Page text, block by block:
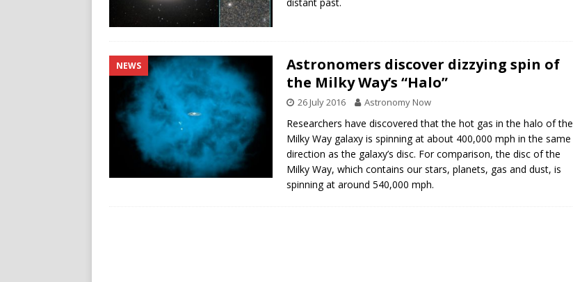
NEWS
Astronomers discover dizzying spin of
the Milky Way’s “Halo”
26 July 2016 Astronomy Now
Researchers have discovered that the hot gas in the halo of the
Milky Way galaxy is spinning at about 400,000 mph in the same
direction as the galaxy’s disc. For comparison, the disc of the
Milky Way, which contains our stars, planets, gas and dust, is
spinning at around 540,000 mph.